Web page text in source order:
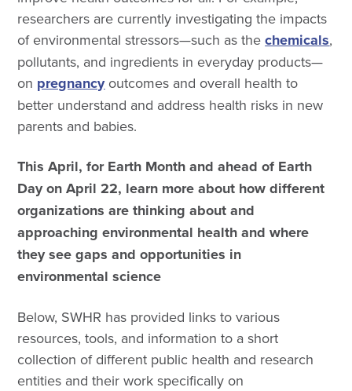
researchers are currently investigating the impacts
of environmental stressors—such as thechemicals,
pollutants, and ingredients in everyday products—
on pregnancyoutcomes and overall health to
better understand and address health risks in new
parents and babies.
This April, for Earth Month and ahead of Earth
Day on April 22, learn more about how different
organizations are thinking about and
approaching environmental health and where
they see gaps and opportunities in
environmental science
Below, SWHR has provided links to various
resources, tools, and information to a short
collection of different public health and research
entities and their work specifically on